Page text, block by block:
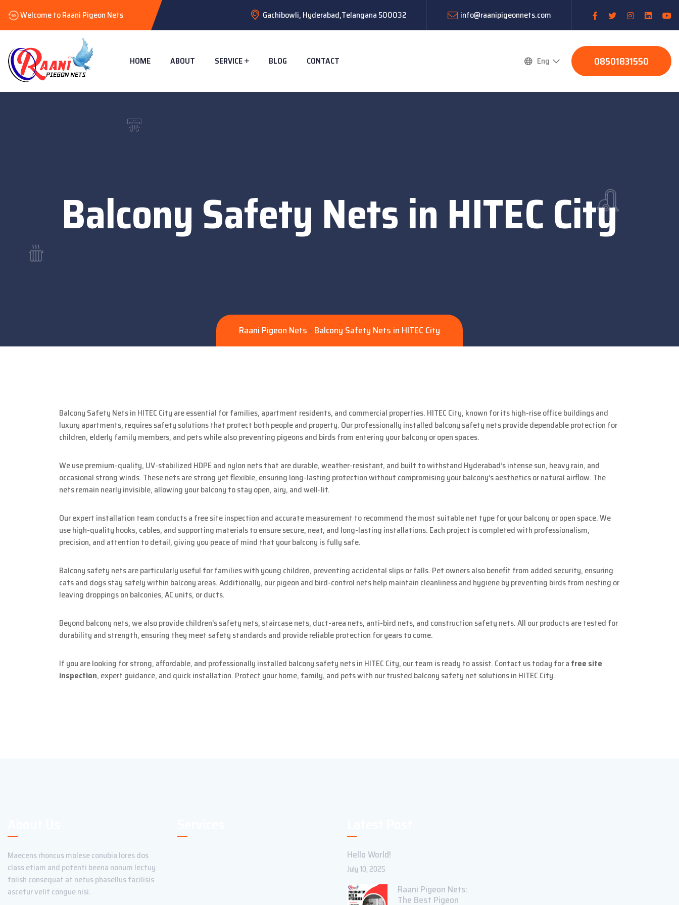
Welcome to Raani Pigeon Nets Gachibowli, Hyderabad,Telangana 500032 info@raanipigeonnets.com
HOME ABOUT SERVICE BLOG CONTACT Eng 08501831550
Balcony Safety Nets in HITEC City
Raani Pigeon Nets > Balcony Safety Nets in HITEC City
Balcony Safety Nets in HITEC City are essential for families, apartment residents, and commercial properties. HITEC City, known for its high-rise office buildings and
luxury apartments, requires safety solutions that protect both people and property. Our professionally installed balcony safety nets provide dependable protection for
children, elderly family members, and pets while also preventing pigeons and birds from entering your balcony or open spaces.
We use premium-quality, UV-stabilized HDPE and nylon nets that are durable, weather-resistant, and built to withstand Hyderabad’s intense sun, heavy rain, and
occasional strong winds. These nets are strong yet flexible, ensuring long-lasting protection without compromising your balcony’s aesthetics or natural airflow. The
nets remain nearly invisible, allowing your balcony to stay open, airy, and well-lit.
Our expert installation team conducts a free site inspection and accurate measurement to recommend the most suitable net type for your balcony or open space. We
use high-quality hooks, cables, and supporting materials to ensure secure, neat, and long-lasting installations. Each project is completed with professionalism,
precision, and attention to detail, giving you peace of mind that your balcony is fully safe.
Balcony safety nets are particularly useful for families with young children, preventing accidental slips or falls. Pet owners also benefit from added security, ensuring
cats and dogs stay safely within balcony areas. Additionally, our pigeon and bird-control nets help maintain cleanliness and hygiene by preventing birds from nesting or
leaving droppings on balconies, AC units, or ducts.
Beyond balcony nets, we also provide children’s safety nets, staircase nets, duct-area nets, anti-bird nets, and construction safety nets. All our products are tested for
durability and strength, ensuring they meet safety standards and provide reliable protection for years to come.
If you are looking for strong, affordable, and professionally installed balcony safety nets in HITEC City, our team is ready to assist. Contact us today for a free site
inspection, expert guidance, and quick installation. Protect your home, family, and pets with our trusted balcony safety net solutions in HITEC City.
Maecens rhoncus molese conubia lores dos
class etiam and potenti beena nonum lectuy
folish consequat at netus phasellus facilisis
ascetur velit congue nisi.
Hello World!
July 10, 2025
Raani Pigeon Nets:
The Best Pigeon